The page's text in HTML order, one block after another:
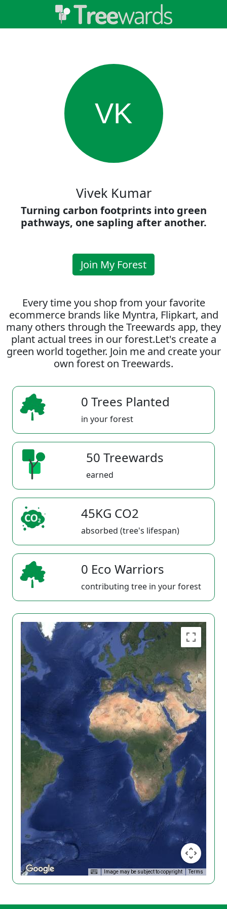
VK
Vivek Kumar
Turning carbon footprints into green
pathways, one sapling after another.
Join My Forest
Every time you shop from your favorite
ecommerce brands like Myntra, Flipkart, and
many others through the Treewards app, they
plant actual trees in our forest.Let's create a
green world together. Join me and create your
own forest on Treewards.
0 Trees Planted
in your forest
50 Treewards
earned
45KG CO2
absorbed (tree's lifespan)
0 Eco Warriors
contributing tree in your forest
Image may be subject to copyright Terms